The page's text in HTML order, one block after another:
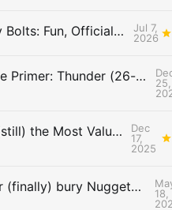
Tuesday Bolts: Fun, Official Business
Jul 7,
2026
Pregame Primer: Thunder (26-4) vs. Spurs (22-7)
25,
SGA is (still) the Most Valuable Player
Dec
17,
2025
Thunder (finally) bury Nuggets, advance to Western Conference Finals
18,